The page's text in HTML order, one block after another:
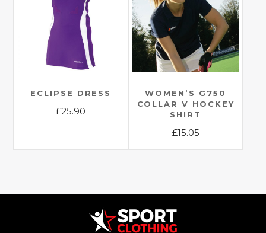
may
be
chosen
the
options
may
be
chosen
the
product
ECLIPSE DRESS
£25.90
options
WOMEN’S G750
COLLAR V HOCKEY
SHIRT
£15.05
This
multiple